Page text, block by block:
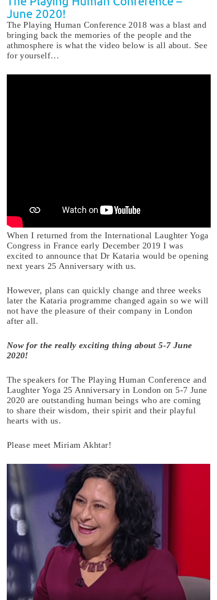
June 2020!
The Playing Human Conference 2018 was a blast and
bringing back the memories of the people and the
athmosphere is what the video below is all about. See
for yourself…
When I returned from the International Laughter Yoga
Congress in France early December 2019 I was
excited to announce that Dr Kataria would be opening
next years 25 Anniversary with us.
However, plans can quickly change and three weeks
later the Kataria programme changed again so we will
not have the pleasure of their company in London
after all.
Now for the really exciting thing about 5-7 June
2020!
The speakers for The Playing Human Conference and
Laughter Yoga 25 Anniversary in London on 5-7 June
2020 are outstanding human beings who are coming
to share their wisdom, their spirit and their playful
hearts with us.
Please meet Miriam Akhtar!